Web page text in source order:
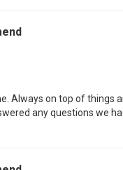
Always on top of things
any questions we